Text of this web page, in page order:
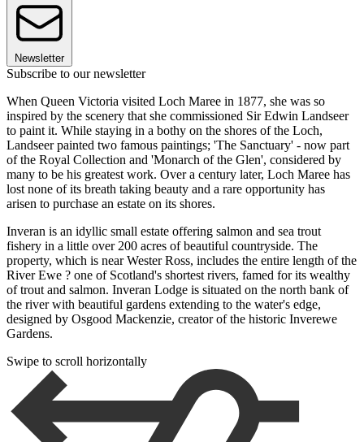
Newsletter
Subscribe to our newsletter
When Queen Victoria visited Loch Maree in 1877, she was so
inspired by the scenery that she commissioned Sir Edwin Landseer
to paint it. While staying in a bothy on the shores of the Loch,
Landseer painted two famous paintings; 'The Sanctuary' - now part
of the Royal Collection and 'Monarch of the Glen', considered by
many to be his greatest work. Over a century later, Loch Maree has
lost none of its breath taking beauty and a rare opportunity has
arisen to purchase an estate on its shores.
Inveran is an idyllic small estate offering salmon and sea trout
fishery in a little over 200 acres of beautiful countryside. The
property, which is near Wester Ross, includes the entire length of the
River Ewe ? one of Scotland's shortest rivers, famed for its wealthy
of trout and salmon. Inveran Lodge is situated on the north bank of
the river with beautiful gardens extending to the water's edge,
designed by Osgood Mackenzie, creator of the historic Inverewe
Gardens.
Swipe to scroll horizontally